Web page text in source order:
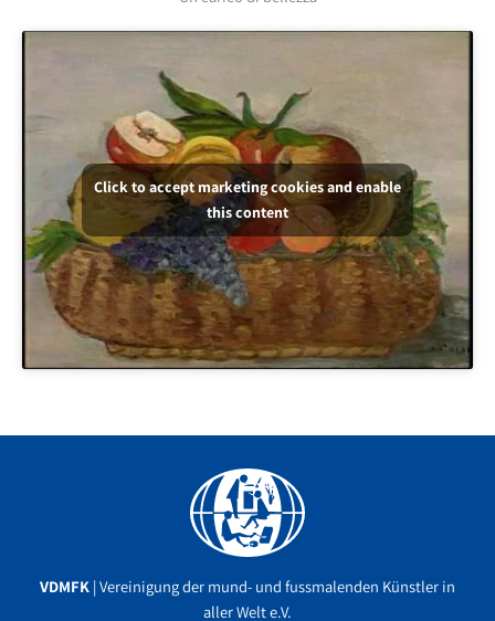
Click to accept marketing cookies and enable
this content
VDMFK | Vereinigung der mund- und fussmalenden Künstler in
aller Welt e.V.
Facebook
YouTube
Instagram